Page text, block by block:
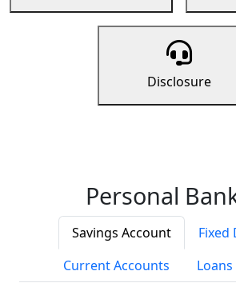
Disclosure
Personal
Savings Account
Fixed
Current Accounts
Loans